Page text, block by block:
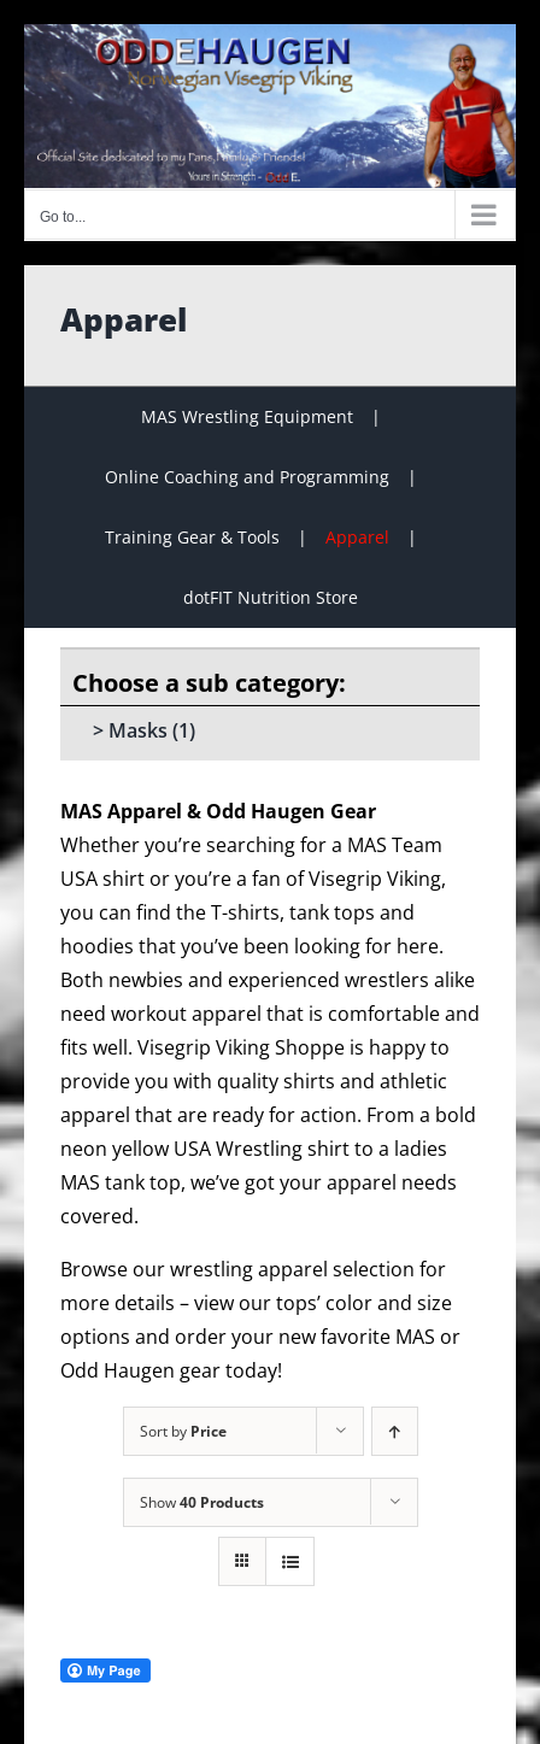
content
Go to...
Apparel
MAS Wrestling Equipment
Online Coaching and Programming
Training Gear & Tools Apparel
dotFIT Nutrition Store
Masks (1)
MAS Apparel & Odd Haugen Gear
Whether you’re searching for a MAS Team
USA shirt or you’re a fan of Visegrip Viking,
you can find the T-shirts, tank tops and
hoodies that you’ve been looking for here.
Both newbies and experienced wrestlers alike
need workout apparel that is comfortable and
fits well. Visegrip Viking Shoppe is happy to
provide you with quality shirts and athletic
apparel that are ready for action. From a bold
neon yellow USA Wrestling shirt to a ladies
MAS tank top, we’ve got your apparel needs
covered.
Browse our wrestling apparel selection for
more details – view our tops’ color and size
options and order your new favorite MAS or
Odd Haugen gear today!
Sort by Price
Show40 Products